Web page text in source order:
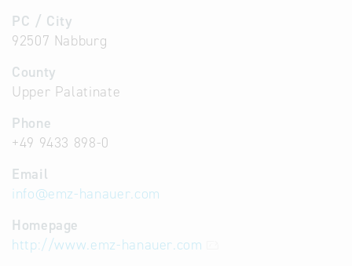
PC / City
92507 Nabburg
County
Upper Palatinate
Phone
+49 9433 898-0
Email
info@emz-hanauer.com
Homepage
http://www.emz-hanauer.com